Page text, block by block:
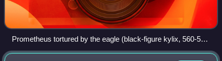
Prometheus tortured by the eagle (black-figure kylix, 560-550
BC, Vatican Museums)